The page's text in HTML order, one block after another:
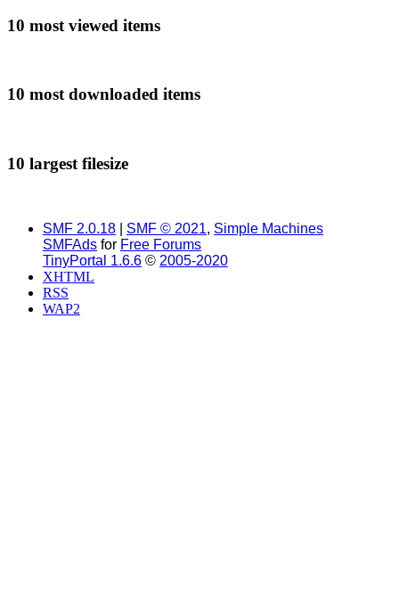
10 most viewed items
10 most downloaded items
10 largest filesize
SMF 2.0.18 SMF © 2021, Simple Machines
SMFAds for Free Forums
TinyPortal 1.6.6 © 2005-2020
XHTML
RSS
WAP2